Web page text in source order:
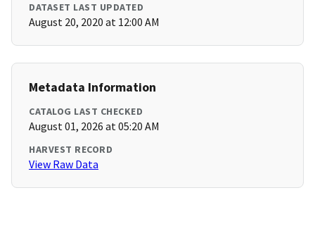
DATASET LAST UPDATED
August 20, 2020 at 12:00 AM
Metadata Information
CATALOG LAST CHECKED
August 01, 2026 at 05:20 AM
HARVEST RECORD
View Raw Data